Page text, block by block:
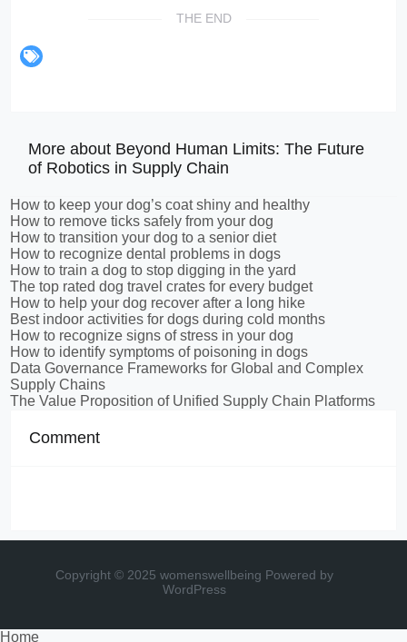
THE END
More about Beyond Human Limits: The Future
of Robotics in Supply Chain
How to keep your dog’s coat shiny and healthy
How to remove ticks safely from your dog
How to transition your dog to a senior diet
How to recognize dental problems in dogs
How to train a dog to stop digging in the yard
The top rated dog travel crates for every budget
How to help your dog recover after a long hike
Best indoor activities for dogs during cold months
How to recognize signs of stress in your dog
How to identify symptoms of poisoning in dogs
Data Governance Frameworks for Global and Complex
Supply Chains
The Value Proposition of Unified Supply Chain Platforms
Comment
Copyright © 2025 womenswellbeing Powered by
WordPress
Home